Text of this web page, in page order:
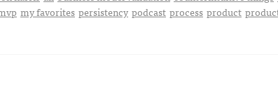
my favorites persistency podcast process product